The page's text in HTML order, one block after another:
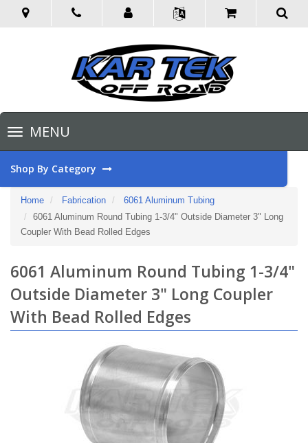
Toggle
navigationMENU
Shop By Category
Home Fabrication
6061 Aluminum Tubing
6061 Aluminum Round Tubing 1-3/4" Outside Diameter 3" Long
Coupler With Bead Rolled Edges
6061 Aluminum Round Tubing 1-3/4"
Outside Diameter 3" Long Coupler
With Bead Rolled Edges